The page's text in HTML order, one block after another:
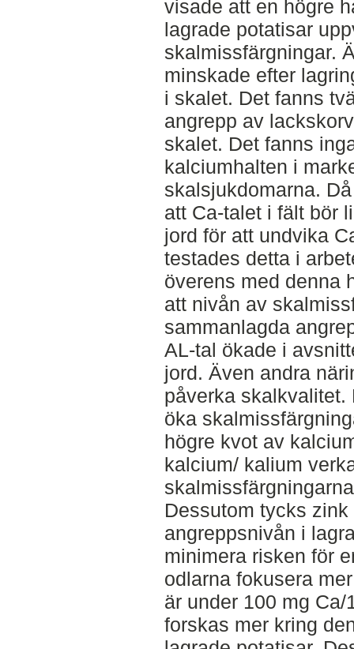
visade att en högre
lagrade potatisar
skalmissfärgningar.
minskade efter
i skalet. Det fanns
angrepp av
skalet. Det fanns
kalciumhalten i
skalsjukdomarna.
att Ca-talet i fält bör
jord för att undvika
testades detta i
överens med denna
att nivån av
sammanlagda
AL-tal ökade i
jord. Även andra
påverka skalkvalitet.
öka
högre kvot av
kalcium/ kalium
Dessutom tycks
angreppsnivån i
minimera risken för
odlarna fokusera
är under 100 mg
forskas mer kring